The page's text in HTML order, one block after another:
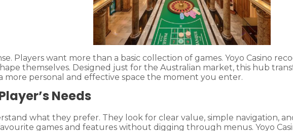
Players want more than a basic collection of games. Yoyo Casino
themselves. Designed just for the Australian market, this hub
more personal and effective space the moment you enter.
Needs
what they prefer. They look for clear value, simple navigation,
games and features without digging through menus. Yoyo